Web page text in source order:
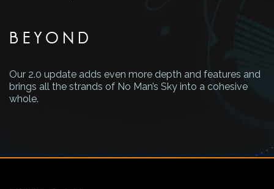
BEYOND
Our 2.0 update adds even more depth and features and
brings all the strands of No Man’s Sky into a cohesive
whole.